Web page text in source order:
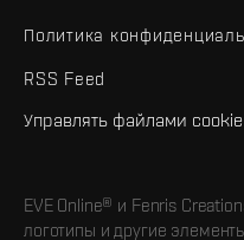
Политика
RSS Feed
Управлять файлами cookie
EVE Online® и Fenris
логотипы и другие